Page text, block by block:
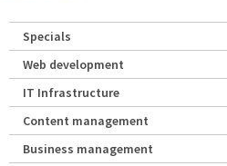
Specials
Web development
IT Infrastructure
Content management
Business management